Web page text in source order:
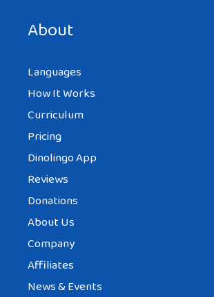
About
Languages
How It Works
Curriculum
Pricing
Dinolingo App
Reviews
Donations
About Us
Company
Affiliates
News & Events